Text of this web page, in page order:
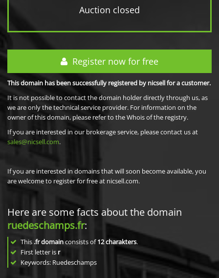
Auction closed
Register now for free
This domain has been successfully registered by nicsell for a customer.
It is not possible to contact the domain holder directly through us, as
we are only the technical service provider. For information on the
owner of this domain, please refer to the Whois of the registry.
If you are interested in our brokerage service, please contact us at
sales@nicsell.com.
If you are interested in domains that will soon become available, you
are welcome to register for free at nicsell.com.
Here are some facts about the domain
ruedeschamps.fr:
This .fr domainconsists of12charakters.
First letter is r
Keywords: Ruedeschamps